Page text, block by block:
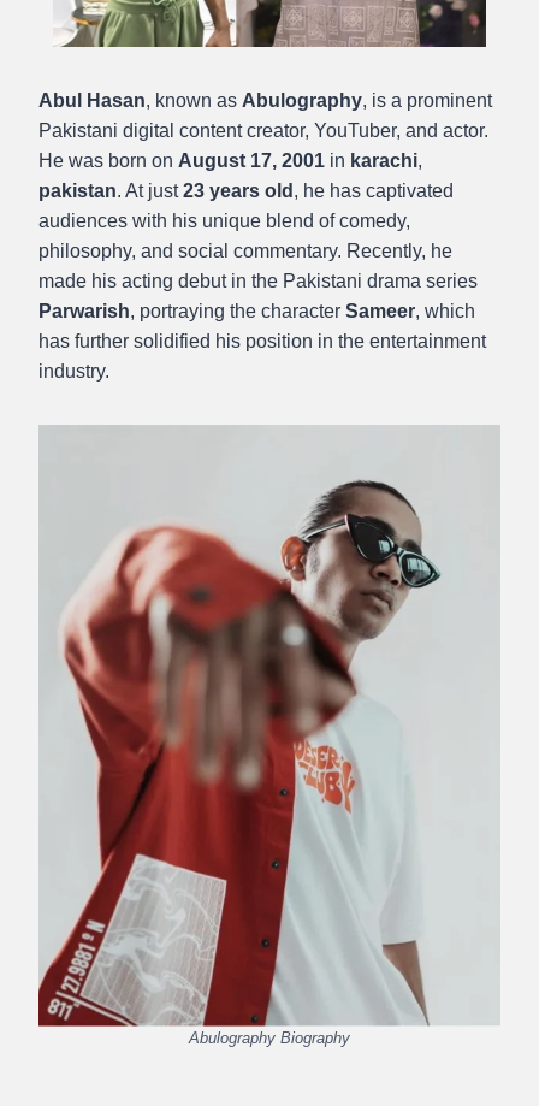
Abul Hasan, known as Abulography, is a prominent
Pakistani digital content creator, YouTuber, and actor.
He was born on August 17, 2001 in karachi,
pakistan. At just23 years old , he has captivated
audiences with his unique blend of comedy,
philosophy, and social commentary. Recently, he
made his acting debut in the Pakistani drama series
Parwarish, portraying the character Sameer, which
has further solidified his position in the entertainment
industry.
Abulography Biography